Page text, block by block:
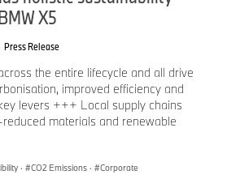
X5
Press Release
the entire lifecycle and all drive
improved efficiency and
levers +++ Local supply chains
materials and renewable
· CO2 Emissions · Corporate